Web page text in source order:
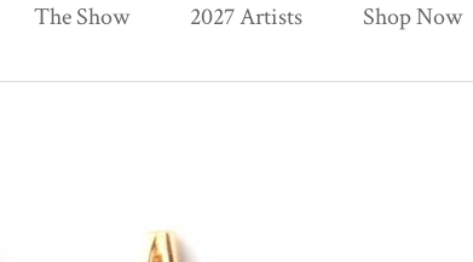
The Show 2027 Artists Shop Now